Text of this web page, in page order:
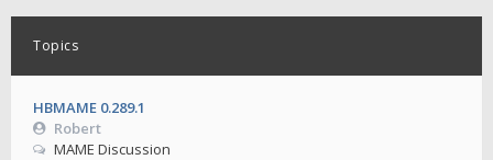
Topics
HBMAME 0.289.1
Robert
MAME Discussion